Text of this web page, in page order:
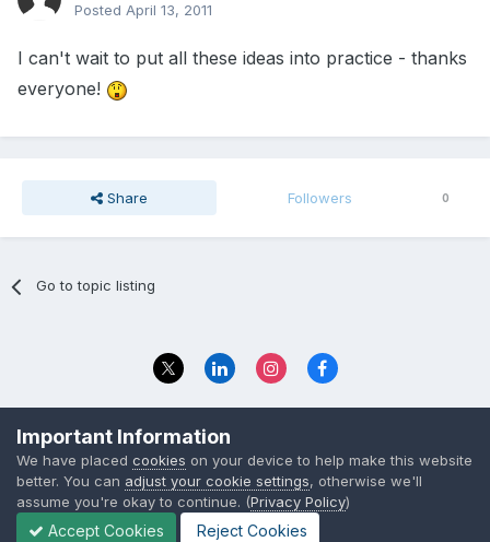
Posted April 13, 2011
I can't wait to put all these ideas into practice - thanks
everyone!
Share Followers 0
Go to topic listing
© 2023 The Foundation Stage Forum Ltd
Important Information
We have placed cookies on your device to help make this website
better. You can adjust your cookie settings, otherwise we'll
assume you're okay to continue. (Privacy Policy)
Accept Cookies Reject Cookies